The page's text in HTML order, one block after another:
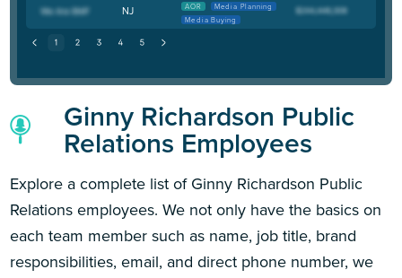
NJ AOR
Media Planning
Media Buying
Ginny Richardson Public
Relations Employees
Explore a complete list of Ginny Richardson Public
Relations employees. We not only have the basics on
each team member such as name, job title, brand
responsibilities, email, and direct phone number, we